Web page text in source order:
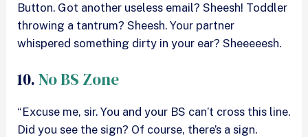
Button. Got another useless email? Sheesh! Toddler
throwing a tantrum? Sheesh. Your partner
whispered something dirty in your ear? Sheeeeesh.
10.No BS Zone
“Excuse me, sir. You and your BS can’t cross this line.
Did you see the sign? Of course, there’s a sign.